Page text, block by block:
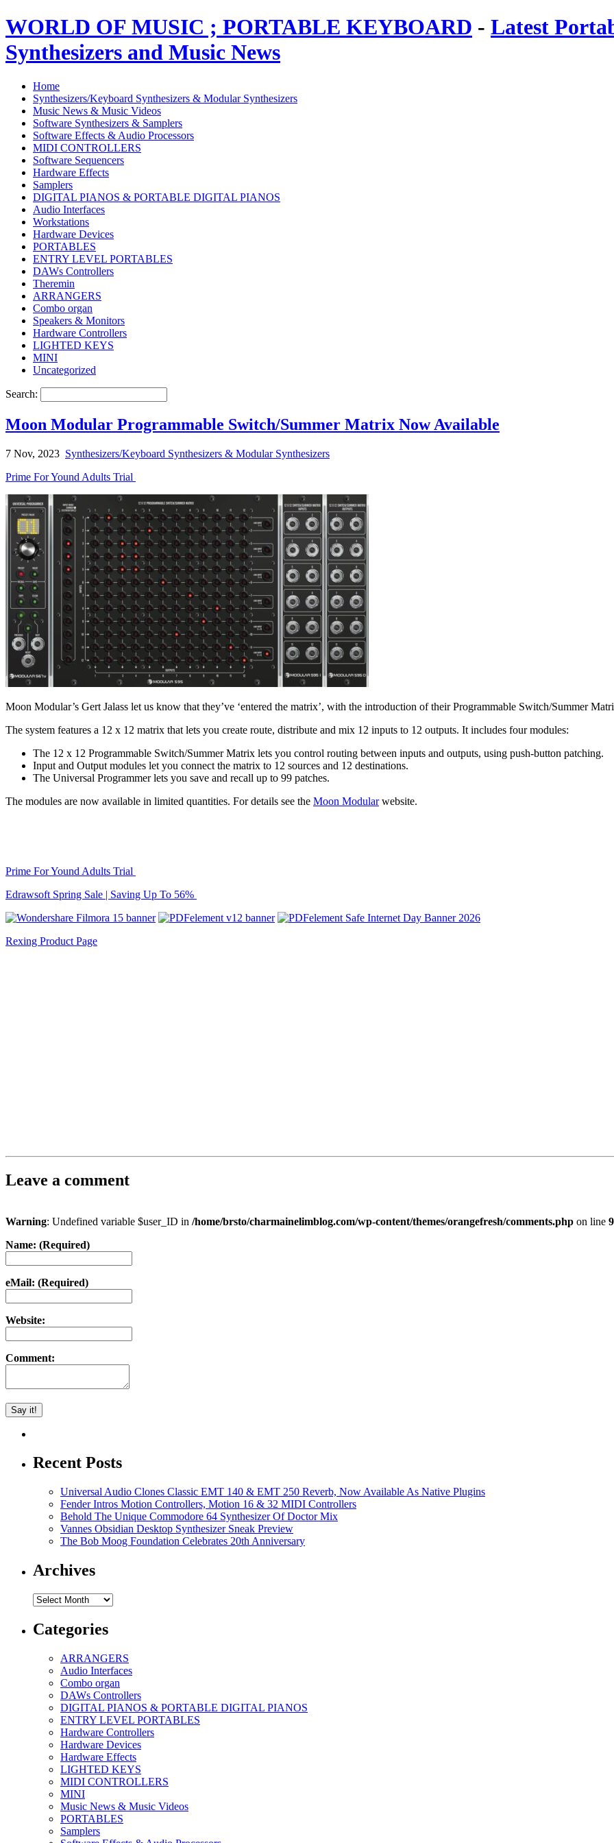
WORLD OF MUSIC ; PORTABLE KEYBOARD - Latest
Synthesizers and Music News
Home
Synthesizers/Keyboard Synthesizers & Modular Synthesizers
Music News & Music Videos
Software Synthesizers & Samplers
Software Effects & Audio Processors
MIDI CONTROLLERS
Software Sequencers
Hardware Effects
Samplers
DIGITAL PIANOS & PORTABLE DIGITAL PIANOS
Audio Interfaces
Workstations
Hardware Devices
PORTABLES
ENTRY LEVEL PORTABLES
DAWs Controllers
Theremin
ARRANGERS
Combo organ
Speakers & Monitors
Hardware Controllers
LIGHTED KEYS
MINI
Uncategorized
Search:
Moon Modular Programmable Switch/Summer Matrix Now Available
7 Nov, 2023 Synthesizers/Keyboard Synthesizers & Modular Synthesizers
Prime For Yound Adults Trial
Moon Modular’s Gert Jalass let us know that they’ve ‘entered the matrix’, with the introduction of their Programmable Switch/Summer
The system features a 12 x 12 matrix that lets you create route, distribute and mix 12 inputs to 12 outputs. It includes four modules:
The 12 x 12 Programmable Switch/Summer Matrix lets you control routing between inputs and outputs, using push-button patching.
Input and Output modules let you connect the matrix to 12 sources and 12 destinations.
The Universal Programmer lets you save and recall up to 99 patches.
The modules are now available in limited quantities. For details see the Moon Modularwebsite.
Prime For Yound Adults Trial
Edrawsoft Spring Sale | Saving Up To 56%
Rexing Product Page
Leave a comment
Warning: Undefined variable $user_ID in /home/brsto/charmainelimblog.com/wp-content/themes/orangefresh/comments.php on line
Name: (Required)
eMail: (Required)
Website:
Comment:
Recent Posts
Universal Audio Clones Classic EMT 140 & EMT 250 Reverb, Now Available As Native Plugins
Fender Intros Motion Controllers, Motion 16 & 32 MIDI Controllers
Behold The Unique Commodore 64 Synthesizer Of Doctor Mix
Vannes Obsidian Desktop Synthesizer Sneak Preview
The Bob Moog Foundation Celebrates 20th Anniversary
Archives
Archives
Categories
ARRANGERS
Audio Interfaces
Combo organ
DAWs Controllers
DIGITAL PIANOS & PORTABLE DIGITAL PIANOS
ENTRY LEVEL PORTABLES
Hardware Controllers
Hardware Devices
Hardware Effects
LIGHTED KEYS
MIDI CONTROLLERS
MINI
Music News & Music Videos
PORTABLES
Samplers